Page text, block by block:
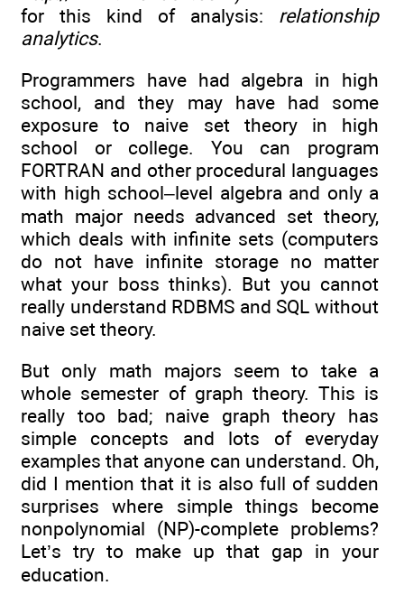
for this kind of analysis: relationship
analytics.
Programmers have had algebra in high
school, and they may have had some
exposure to naive set theory in high
school or college. You can program
FORTRAN and other procedural languages
with high school–level algebra and only a
math major needs advanced set theory,
which deals with infinite sets (computers
do not have infinite storage no matter
what your boss thinks). But you cannot
really understand RDBMS and SQL without
naive set theory.
But only math majors seem to take a
whole semester of graph theory. This is
really too bad; naive graph theory has
simple concepts and lots of everyday
examples that anyone can understand. Oh,
did I mention that it is also full of sudden
surprises where simple things become
nonpolynomial (NP)-complete problems?
Let’s try to make up that gap in your
education.